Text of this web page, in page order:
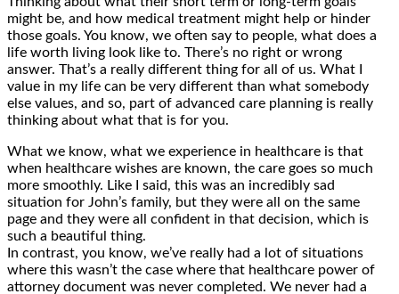
might be, and how medical treatment might help or hinder
those goals. You know, we often say to people, what does a
life worth living look like to. There’s no right or wrong
answer. That’s a really different thing for all of us. What I
value in my life can be very different than what somebody
else values, and so, part of advanced care planning is really
thinking about what that is for you.
What we know, what we experience in healthcare is that
when healthcare wishes are known, the care goes so much
more smoothly. Like I said, this was an incredibly sad
situation for John’s family, but they were all on the same
page and they were all confident in that decision, which is
such a beautiful thing.
In contrast, you know, we’ve really had a lot of situations
where this wasn’t the case where that healthcare power of
attorney document was never completed. We never had a